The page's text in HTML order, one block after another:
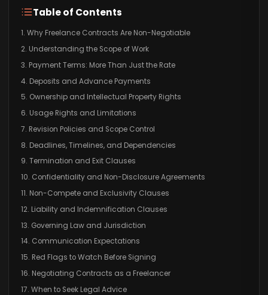
Table of Contents
1. Why Freelance Contracts Are Non-Negotiable
2. Understanding the Scope of Work
3. Payment Terms: More Than Just the Rate
4. Deposits and Advance Payments
5. Ownership and Intellectual Property Rights
6. Usage Rights and Limitations
7. Revision Policies and Scope Control
8. Deadlines, Timelines, and Dependencies
9. Termination and Exit Clauses
10. Confidentiality and Non-Disclosure Agreements
11. Non-Compete and Exclusivity Clauses
12. Liability and Indemnification Clauses
13. Governing Law and Jurisdiction
14. Communication Expectations
15. Red Flags to Watch Before Signing
16. Negotiating Contracts as a Freelancer
17. When to Seek Legal Advice